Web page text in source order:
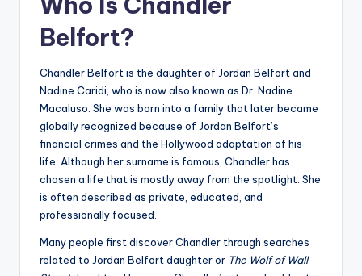
Belfort?
Chandler Belfort is the daughter of Jordan Belfort and
Nadine Caridi, who is now also known as Dr. Nadine
Macaluso. She was born into a family that later became
globally recognized because of Jordan Belfort’s
financial crimes and the Hollywood adaptation of his
life. Although her surname is famous, Chandler has
chosen a life that is mostly away from the spotlight. She
is often described as private, educated, and
professionally focused.
Many people first discover Chandler through searches
related to Jordan Belfort daughter or The Wolf of Wall